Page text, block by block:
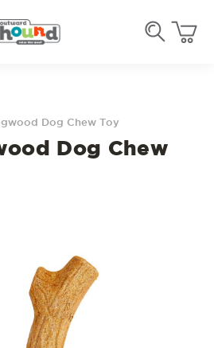
Dog Chew Toy
Dog Chew